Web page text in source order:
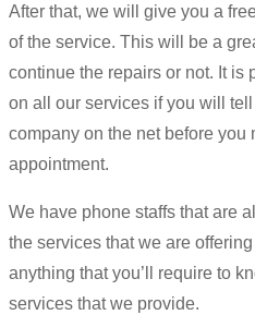
After that, we will give you a
of the service. This will be a
continue the repairs or not. It is
on all our services if you will
company on the net before you
appointment.
We have phone staffs that are
the services that we are
anything that you’ll require to
services that we provide.